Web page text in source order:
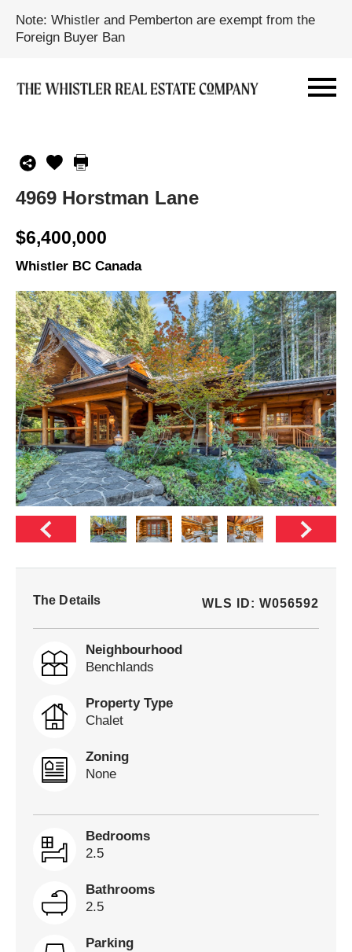
Note: Whistler and Pemberton are exempt from the
Foreign Buyer Ban
4969 Horstman Lane
$6,400,000
Whistler BC Canada
The Details WLS ID: W056592
Neighbourhood
Benchlands
Property Type
Chalet
Zoning
None
Bedrooms
2.5
Bathrooms
2.5
Parking